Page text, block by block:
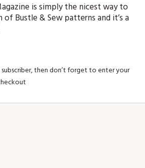
is simply the nicest way to
Bustle & Sew patterns and it’s a
subscriber, then don’t forget to enter your